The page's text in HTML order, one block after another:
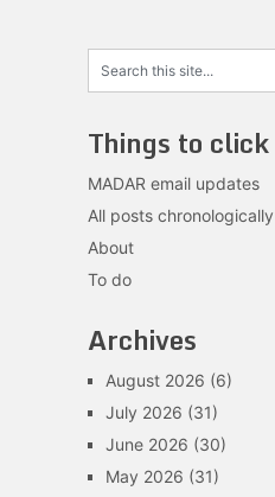
Things to click
MADAR email updates
All posts chronologically
About
To do
Archives
August 2026 (6)
July 2026 (31)
June 2026 (30)
May 2026 (31)